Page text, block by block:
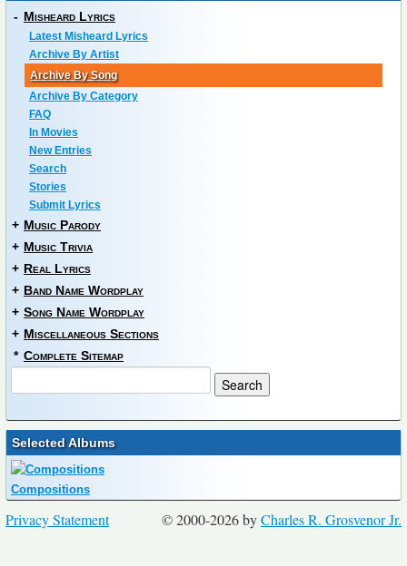
- Misheard Lyrics
Latest Misheard Lyrics
Archive By Artist
Archive By Song
Archive By Category
FAQ
In Movies
New Entries
Search
Stories
Submit Lyrics
+ Music Parody
+ Music Trivia
+ Real Lyrics
+ Band Name Wordplay
+ Song Name Wordplay
+ Miscellaneous Sections
* Complete Sitemap
Selected Albums
Compositions
© 2000-2026 byCharles R. Grosvenor Jr.
Privacy Statement